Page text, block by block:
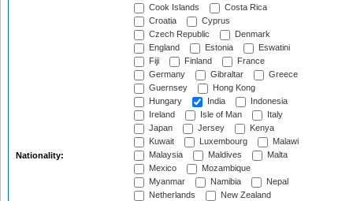
Nationality:
Cook Islands
Costa Rica
Croatia
Cyprus
Czech Republic
Denmark
England
Estonia
Eswatini
Fiji
Finland
France
Germany
Gibraltar
Greece
Guernsey
Hong Kong
Hungary
India
Indonesia
Ireland
Isle of Man
Italy
Japan
Jersey
Kenya
Kuwait
Luxembourg
Malawi
Malaysia
Maldives
Malta
Mexico
Mozambique
Myanmar
Namibia
Nepal
Netherlands
New Zealand